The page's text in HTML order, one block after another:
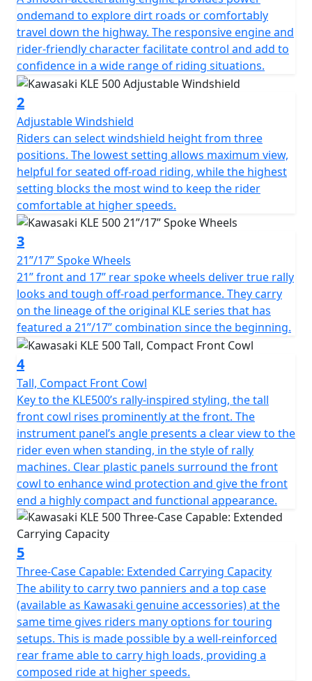
to a world of possibilities.
ondemand to explore dirt roads or comfortably
travel down the highway. The responsive engine and
rider-friendly character facilitate control and add to
confidence in a wide range of riding situations.
2
Adjustable Windshield
Riders can select windshield height from three
positions. The lowest setting allows maximum view,
helpful for seated off-road riding, while the highest
setting blocks the most wind to keep the rider
comfortable at higher speeds.
3
21”/17” Spoke Wheels
21” front and 17” rear spoke wheels deliver true rally
looks and tough off-road performance. They carry
on the lineage of the original KLE series that has
featured a 21”/17” combination since the beginning.
4
Tall, Compact Front Cowl
Key to the KLE500’s rally-inspired styling, the tall
front cowl rises prominently at the front. The
instrument panel’s angle presents a clear view to the
rider even when standing, in the style of rally
machines. Clear plastic panels surround the front
cowl to enhance wind protection and give the front
end a highly compact and functional appearance.
5
Three-Case Capable: Extended Carrying Capacity
The ability to carry two panniers and a top case
(available as Kawasaki genuine accessories) at the
same time gives riders many options for touring
setups. This is made possible by a well-reinforced
rear frame able to carry high loads, providing a
composed ride at higher speeds.